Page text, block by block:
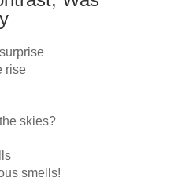
rise
skies?
smells!